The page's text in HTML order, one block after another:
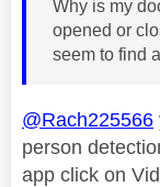
Why is my
opened or
seem to find
@Rach225566
person
app click on